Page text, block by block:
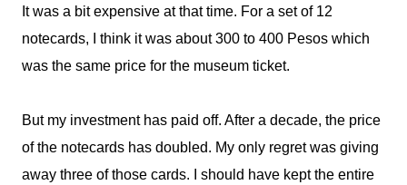
It was a bit expensive at that time. For a set of 12
notecards, I think it was about 300 to 400 Pesos which
was the same price for the museum ticket.
But my investment has paid off. After a decade, the price
of the notecards has doubled. My only regret was giving
away three of those cards. I should have kept the entire